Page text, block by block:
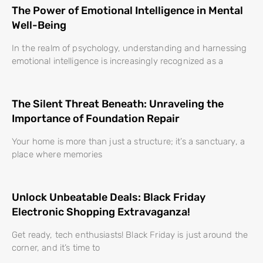
The Power of Emotional Intelligence in Mental
Well-Being
In the realm of psychology, understanding and harnessing
emotional intelligence is increasingly recognized as a
The Silent Threat Beneath: Unraveling the
Importance of Foundation Repair
Your home is more than just a structure; it’s a sanctuary, a
place where memories
Unlock Unbeatable Deals: Black Friday
Electronic Shopping Extravaganza!
Get ready, tech enthusiasts! Black Friday is just around the
corner, and it’s time to